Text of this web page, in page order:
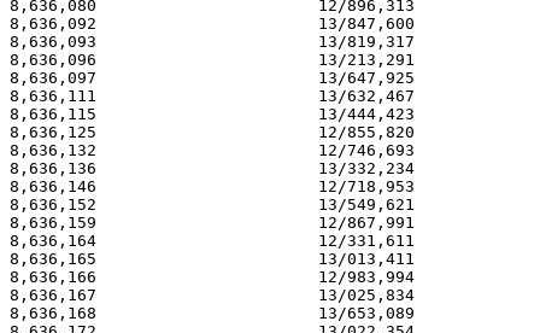
8,636,080                       12/896,313
8,636,092                       13/847,600
8,636,093                       13/819,317
8,636,096                       13/213,291
8,636,097                       13/647,925
8,636,111                       13/632,467
8,636,115                       13/444,423
8,636,125                       12/855,820
8,636,132                       12/746,693
8,636,136                       13/332,234
8,636,146                       12/718,953
8,636,152                       13/549,621
8,636,159                       12/867,991
8,636,164                       12/331,611
8,636,165                       13/013,411
8,636,166                       12/983,994
8,636,167                       13/025,834
8,636,168                       13/653,089